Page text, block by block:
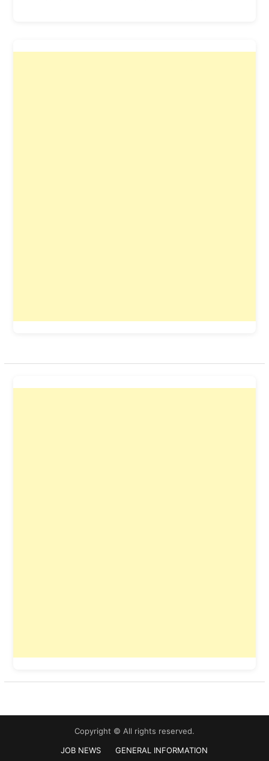
Copyright © All rights reserved.
JOB NEWS
GENERAL INFORMATION